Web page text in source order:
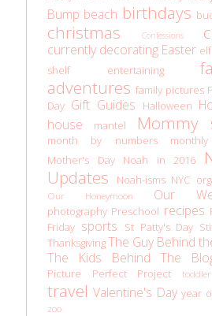
Bump beach birthdays
christmas Confessions
currently decorating Easter
shelf
entertaining
adventures family pictures
Day Gift Guides Halloween
house
mantel Mommy
month by numbers
Mother's Day
Noah in 2016
Updates
Noah-isms NYC
Our Honeymoon Our
photography Preschool recipes
Friday sports St Patty's Day
ThanksgivingThe Guy Behind
The Kids Behind The
Picture Perfect Project
travel Valentine's Day year
zoo